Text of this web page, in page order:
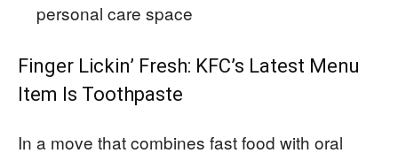
personal care space
Finger Lickin’ Fresh: KFC’s Latest Menu
Item Is Toothpaste
In a move that combines fast food with oral